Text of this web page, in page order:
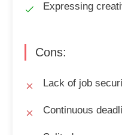
Expressing
Cons:
Lack of job
Continuous